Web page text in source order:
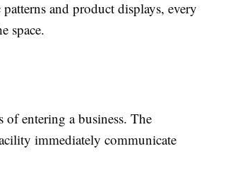
and product displays, every
space.
entering a business. The
immediately communicate